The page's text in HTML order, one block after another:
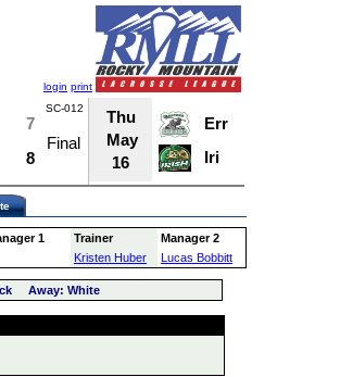
login print
7
8
Final
SC-012
Thu
May
16
Err
Iri
1 Trainer
Manager 2
Kristen Huber Lucas Bobbitt
Away: White